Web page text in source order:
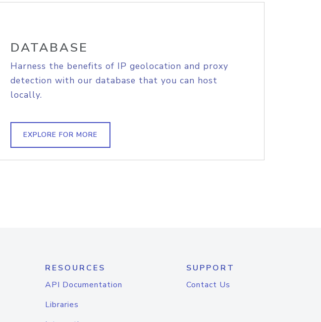
DATABASE
Harness the benefits of IP geolocation and proxy
detection with our database that you can host
locally.
EXPLORE FOR MORE
RESOURCES
API Documentation
Libraries
SUPPORT
Contact Us